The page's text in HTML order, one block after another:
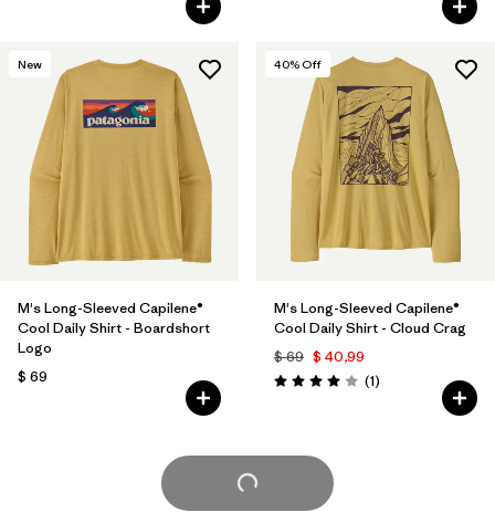
New
M's Long-Sleeved Capilene®
Cool Daily Shirt - Boardshort
Logo
$ 69
40% Off
M's Long-Sleeved Capilene®
Cool Daily Shirt - Cloud Crag
$ 69 $ 40,99
Valoración: 4.0 / 5
(1Comentarios
)
Cargar Más